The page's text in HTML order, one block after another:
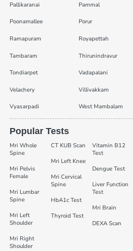
Pallikaranai Pammal
Poonamallee Porur
Ramapuram Royapettah
Tambaram Thirunindravur
Tondiarpet Vadapalani
Velachery Villivakkam
Vyasarpadi West Mambalam
Popular Tests
Mri Whole
Spine
Mri Pelvis
Female
Mri Lumbar
Spine
Mri Left
Shoulder
Mri Right
Shoulder
CT KUB Scan
Mri Left Knee
Mri Cervical
Spine
HbA1c Test
Thyroid Test
Vitamin B12
Test
Dengue Test
Liver Function
Test
Mri Brain
DEXA Scan